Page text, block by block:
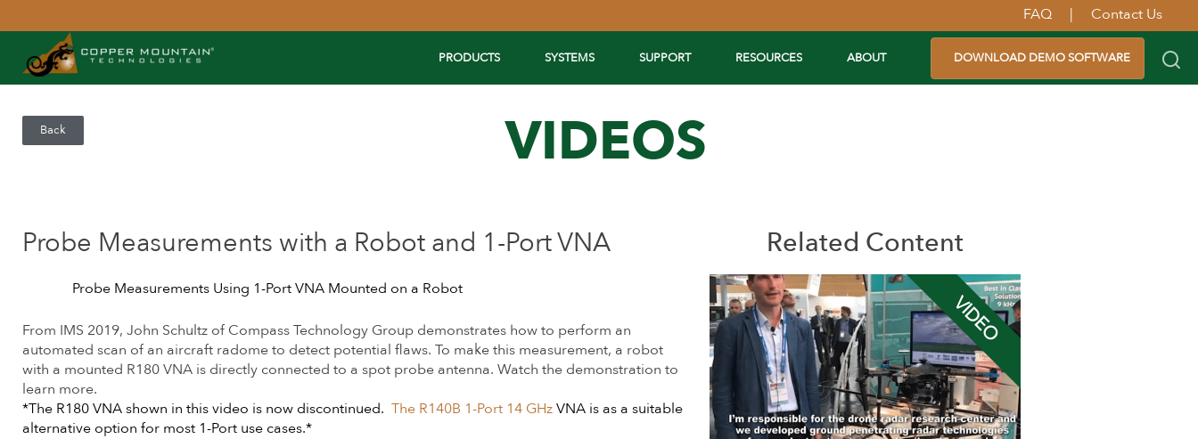
FAQ | Contact Us
PRODUCTS SYSTEMS SUPPORT RESOURCES ABOUT DOWNLOAD DEMO SOFTWARE
Back VIDEOS
Probe Measurements with a Robot and 1-Port VNA
Probe Measurements Using 1-Port VNA Mounted on a Robot
From IMS 2019, John Schultz of Compass Technology Group demonstrates how to perform an
automated scan of an aircraft radome to detect potential flaws. To make this measurement, a robot
with a mounted R180 VNA is directly connected to a spot probe antenna. Watch the demonstration to
learn more.
*The R180 VNA shown in this video is now discontinued. The R140B 1-Port 14 GHzVNA is as a suitable
alternative option for most 1-Port use cases.*
Related Content
VIDEO